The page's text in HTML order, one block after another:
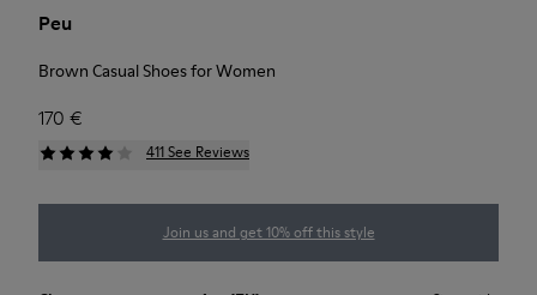
Peu
Brown Casual Shoes for Women
170 €
411 See Reviews
Join us and get 10% off this style